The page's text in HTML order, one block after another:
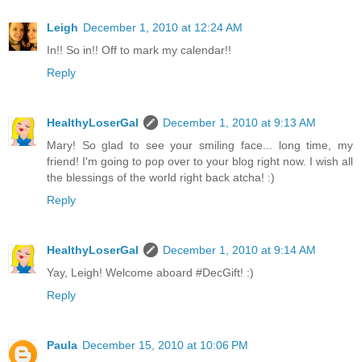
Leigh December 1, 2010 at 12:24 AM
In!! So in!! Off to mark my calendar!!
Reply
HealthyLoserGal
December 1, 2010 at 9:13 AM
Mary! So glad to see your smiling face... long time, my
friend! I'm going to pop over to your blog right now. I wish all
the blessings of the world right back atcha! :)
Reply
HealthyLoserGal
December 1, 2010 at 9:14 AM
Yay, Leigh! Welcome aboard #DecGift! :)
Reply
Paula December 15, 2010 at 10:06 PM